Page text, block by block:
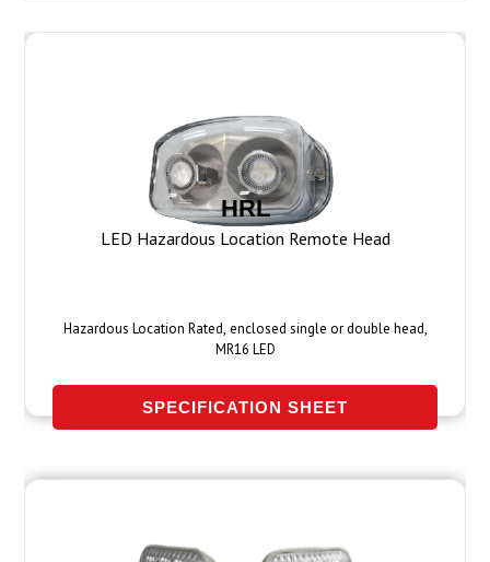
HRL
LED Hazardous Location Remote Head
Hazardous Location Rated, enclosed single or double head,
MR16 LED
SPECIFICATION SHEET